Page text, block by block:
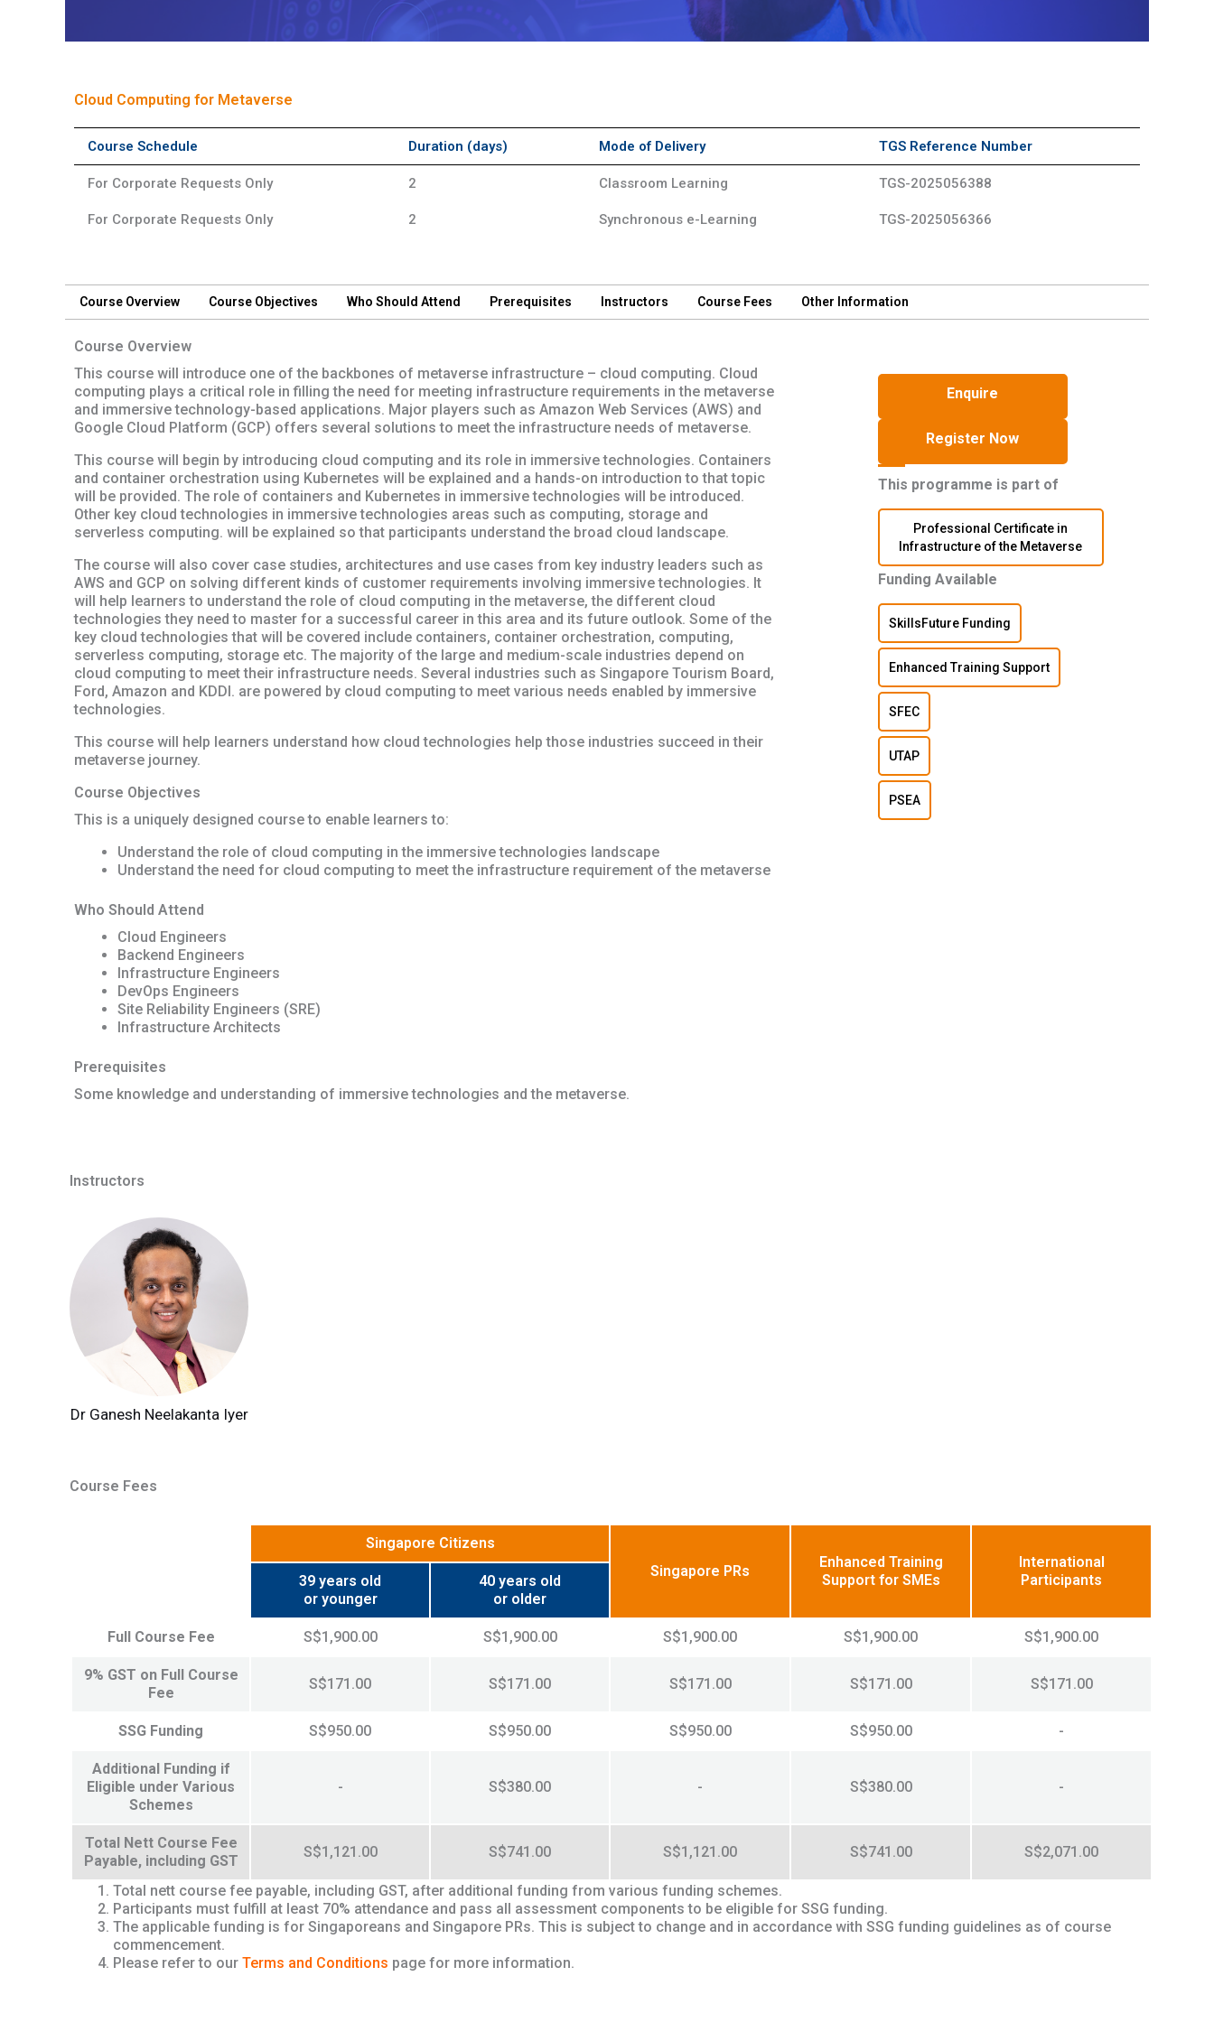
Cloud Computing for Metaverse
Course Schedule Duration (days) Mode of Delivery TGS Reference Number
For Corporate Requests Only 2 Classroom Learning TGS-2025056388
For Corporate Requests Only 2 Synchronous e-Learning TGS-2025056366
Course Overview Course Objectives Who Should Attend Prerequisites Instructors Course Fees Other Information
Course Overview
This course will introduce one of the backbones of metaverse infrastructure – cloud computing. Cloud
computing plays a critical role in filling the need for meeting infrastructure requirements in the metaverse
and immersive technology-based applications. Major players such as Amazon Web Services (AWS) and
Google Cloud Platform (GCP) offers several solutions to meet the infrastructure needs of metaverse.
This course will begin by introducing cloud computing and its role in immersive technologies. Containers
and container orchestration using Kubernetes will be explained and a hands-on introduction to that topic
will be provided. The role of containers and Kubernetes in immersive technologies will be introduced.
Other key cloud technologies in immersive technologies areas such as computing, storage and
serverless computing. will be explained so that participants understand the broad cloud landscape.
The course will also cover case studies, architectures and use cases from key industry leaders such as
AWS and GCP on solving different kinds of customer requirements involving immersive technologies. It
will help learners to understand the role of cloud computing in the metaverse, the different cloud
technologies they need to master for a successful career in this area and its future outlook. Some of the
key cloud technologies that will be covered include containers, container orchestration, computing,
serverless computing, storage etc. The majority of the large and medium-scale industries depend on
cloud computing to meet their infrastructure needs. Several industries such as Singapore Tourism Board,
Ford, Amazon and KDDI. are powered by cloud computing to meet various needs enabled by immersive
technologies.
This course will help learners understand how cloud technologies help those industries succeed in their
metaverse journey.
Course Objectives
This is a uniquely designed course to enable learners to:
Understand the role of cloud computing in the immersive technologies landscape
Understand the need for cloud computing to meet the infrastructure requirement of the metaverse
Who Should Attend
Cloud Engineers
Backend Engineers
Infrastructure Engineers
DevOps Engineers
Site Reliability Engineers (SRE)
Infrastructure Architects
Prerequisites
Some knowledge and understanding of immersive technologies and the metaverse.
Enquire
Register Now
This programme is part of
Professional Certificate in
Infrastructure of the Metaverse
Funding Available
SkillsFuture Funding
Enhanced Training Support
SFEC
UTAP
PSEA
Instructors
Dr Ganesh Neelakanta Iyer
Course Fees
Singapore Citizens
Singapore PRs
Enhanced Training
Support for SMEs
International
Participants
39 years old
or younger
40 years old
or older
Full Course Fee S$1,900.00 S$1,900.00 S$1,900.00 S$1,900.00 S$1,900.00
9% GST on Full Course
Fee
S$171.00 S$171.00 S$171.00 S$171.00 S$171.00
SSG Funding S$950.00 S$950.00 S$950.00 S$950.00 -
Additional Funding if
Eligible under Various
Schemes
- S$380.00 - S$380.00 -
Total Nett Course Fee
Payable, including GST
S$1,121.00 S$741.00 S$1,121.00 S$741.00 S$2,071.00
Total nett course fee payable, including GST, after additional funding from various funding schemes.
Participants must fulfill at least 70% attendance and pass all assessment components to be eligible for SSG funding.
The applicable funding is for Singaporeans and Singapore PRs. This is subject to change and in accordance with SSG funding guidelines as of course
commencement.
Please refer to our Terms and Conditions page for more information.